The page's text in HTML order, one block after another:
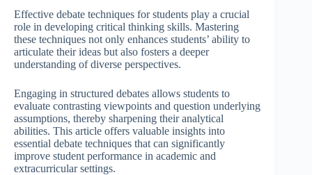
Effective debate techniques for students play a crucial
role in developing critical thinking skills. Mastering
these techniques not only enhances students’ ability to
articulate their ideas but also fosters a deeper
understanding of diverse perspectives.
Engaging in structured debates allows students to
evaluate contrasting viewpoints and question underlying
assumptions, thereby sharpening their analytical
abilities. This article offers valuable insights into
essential debate techniques that can significantly
improve student performance in academic and
extracurricular settings.